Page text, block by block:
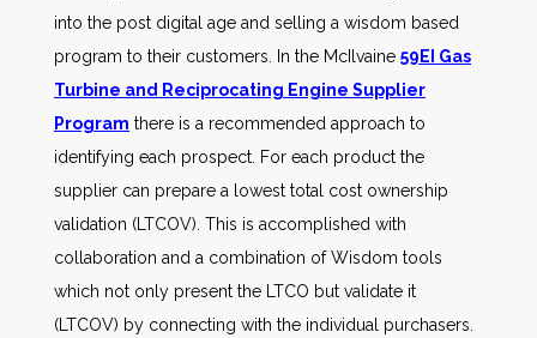
into the post digital age and selling a wisdom based
program to their customers. In the McIlvaine 59EI Gas
Turbine and Reciprocating Engine Supplier
Program there is a recommended approach to
identifying each prospect. For each product the
supplier can prepare a lowest total cost ownership
validation (LTCOV). This is accomplished with
collaboration and a combination of Wisdom tools
which not only present the LTCO but validate it
(LTCOV) by connecting with the individual purchasers.